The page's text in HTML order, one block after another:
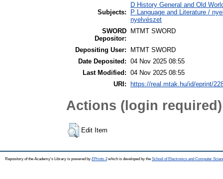
Subjects:
D History General and Old
P Language and Literature /
nyelvészet
SWORD
Depositor:
MTMT SWORD
Depositing User:
MTMT SWORD
Date Deposited: 04 Nov 2025 08:55
Last Modified: 04 Nov 2025 08:55
URI:
https://real.mtak.hu/id/eprint/
Actions (login required)
Edit Item
Repository of the Academy's Library is powered by EPrints 3which is developed by the School of Electronics and Computer